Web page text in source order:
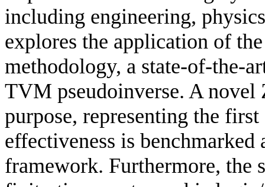
including engineering,
explores the application of
methodology, a state-of-the-
TVM pseudoinverse. A
purpose, representing the
effectiveness is
framework. Furthermore, the